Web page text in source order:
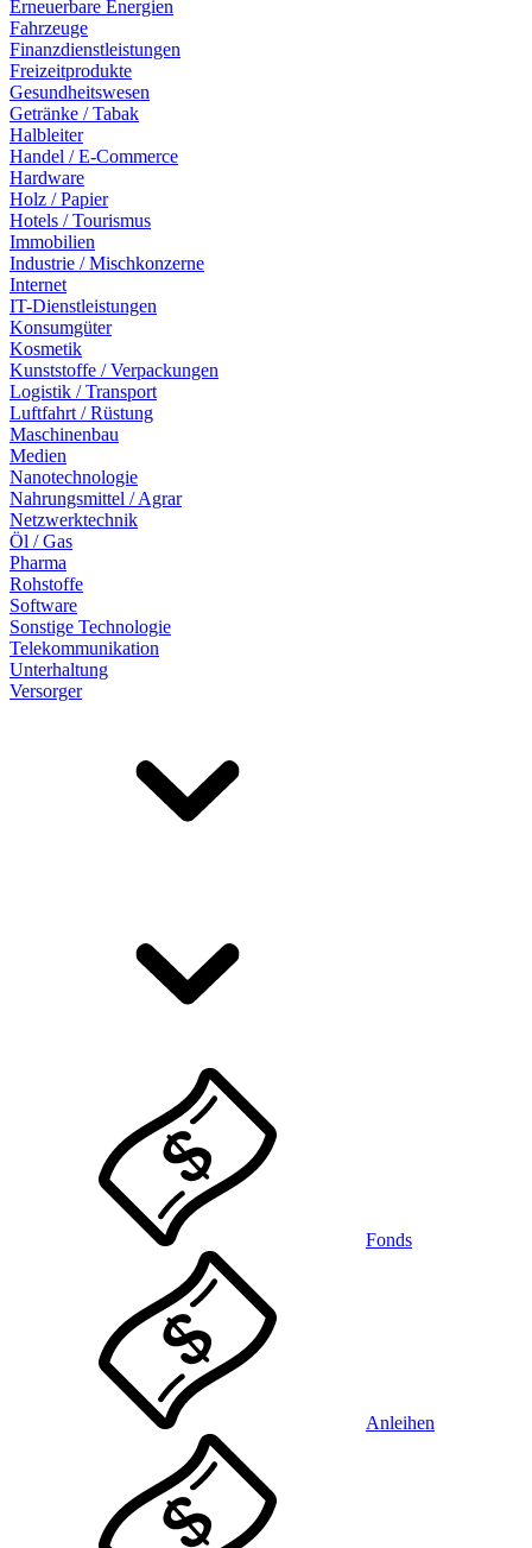
Erneuerbare Energien
Fahrzeuge
Finanzdienstleistungen
Freizeitprodukte
Gesundheitswesen
Getränke / Tabak
Halbleiter
Handel / E-Commerce
Hardware
Holz / Papier
Hotels / Tourismus
Immobilien
Industrie / Mischkonzerne
Internet
IT-Dienstleistungen
Konsumgüter
Kosmetik
Kunststoffe / Verpackungen
Logistik / Transport
Luftfahrt / Rüstung
Maschinenbau
Medien
Nanotechnologie
Nahrungsmittel / Agrar
Netzwerktechnik
Öl / Gas
Pharma
Rohstoffe
Software
Sonstige Technologie
Telekommunikation
Unterhaltung
Versorger
Fonds
Anleihen